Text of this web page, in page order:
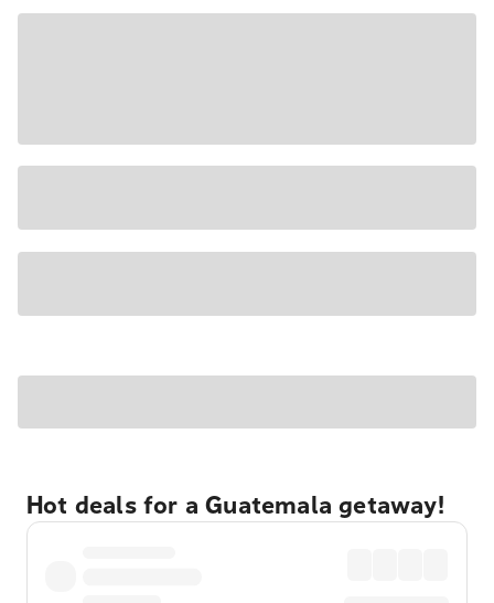
Hot deals for a Guatemala getaway!